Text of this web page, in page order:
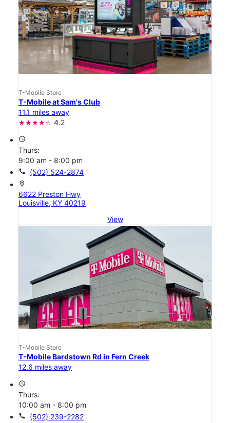
T-Mobile Store
T-Mobile at Sam's Club
11.1 miles away
4.2
access_time
Thurs:
9:00 am - 8:00 pm
call (502) 524-2874
location_on
6622 Preston Hwy
Louisville, KY 40219
View
T-Mobile Store
T-Mobile Bardstown Rd in Fern Creek
12.6 miles away
access_time
Thurs:
10:00 am - 8:00 pm
call (502) 239-2282